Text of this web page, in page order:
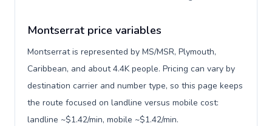
Montserrat price variables
Montserrat is represented by MS/MSR, Plymouth,
Caribbean, and about 4.4K people. Pricing can vary by
destination carrier and number type, so this page keeps
the route focused on landline versus mobile cost:
landline ~$1.42/min, mobile ~$1.42/min.